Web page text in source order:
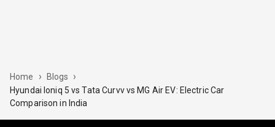
Home › Blogs ›
Hyundai Ioniq 5 vs Tata Curvv vs MG Air EV: Electric Car
Comparison in India